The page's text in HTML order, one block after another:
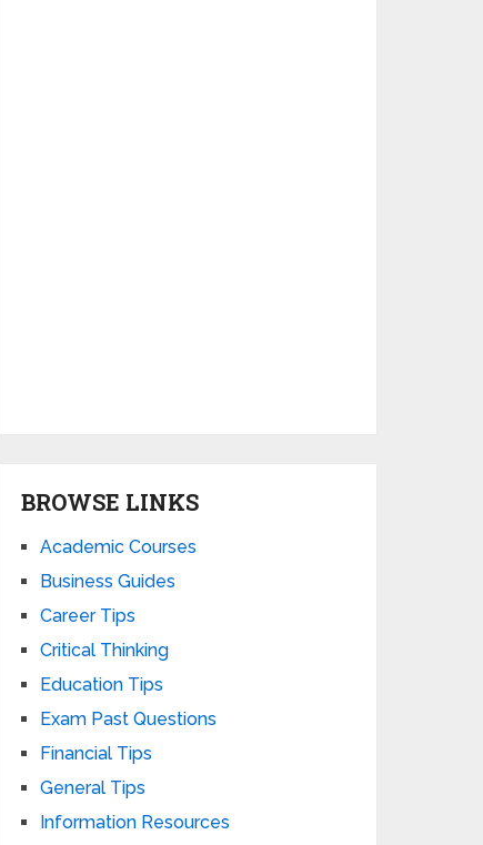
BROWSE LINKS
Academic Courses
Business Guides
Career Tips
Critical Thinking
Education Tips
Exam Past Questions
Financial Tips
General Tips
Information Resources